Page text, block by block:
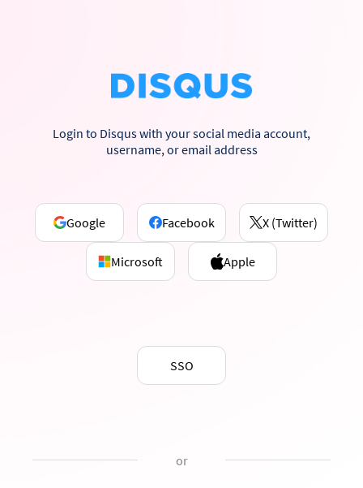
Login to Disqus with your social media account,
username, or email address
Google Facebook X (Twitter)
Microsoft Apple
SSO
or